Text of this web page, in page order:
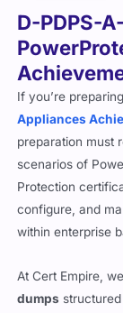
D-PDPS-
If you’re
Appliances
preparation must
scenarios of
Protection
configure, and
within enterprise
At Cert Empire,
dumps